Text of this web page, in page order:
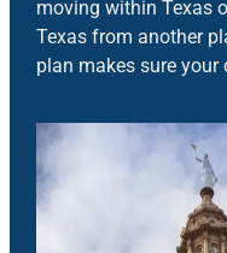
moving within Texas
Texas from another
plan makes sure